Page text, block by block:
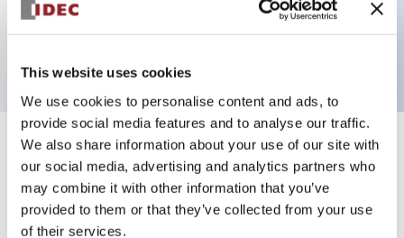
This website uses cookies
We use cookies to personalise content and ads, to
provide social media features and to analyse our traffic.
We also share information about your use of our site with
our social media, advertising and analytics partners who
may combine it with other information that you’ve
provided to them or that they’ve collected from your use
of their services.
Illuminated, red color, 24vac/dc, maintained, knob
Specifications +
Aesthetic Specifications